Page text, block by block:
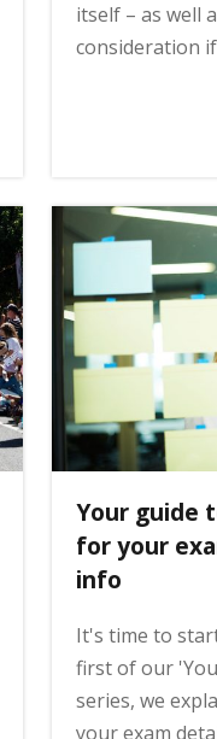
itself – as well
consideration
Your guide
for your
info
It's time to
first of our
series, we
your exam